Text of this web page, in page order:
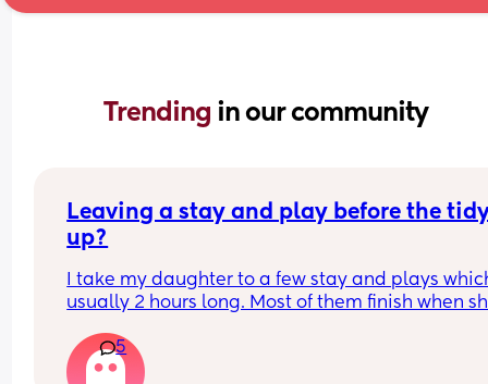
Trending in our community
Leaving a stay and play before the
up?
I take my daughter to a few stay and plays
usually 2 hours long. Most of them finish when
while to get her home and relaxed ready to nap
Is it rude to leave early? I think 2 hours is
5